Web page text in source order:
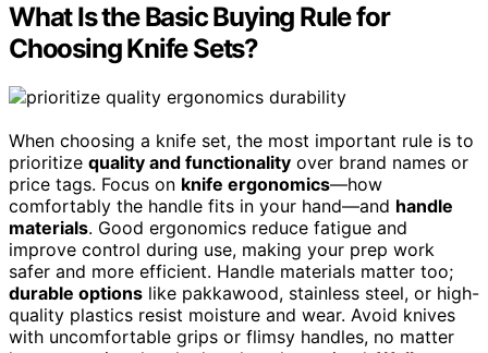
What Is the Basic Buying Rule for
Choosing Knife Sets?
When choosing a knife set, the most important rule is to
prioritize quality and functionality over brand names or
price tags. Focus on knife ergonomics—how
comfortably the handle fits in your hand—and handle
materials. Good ergonomics reduce fatigue and
improve control during use, making your prep work
safer and more efficient. Handle materials matter too;
durable options like pakkawood, stainless steel, or high-
quality plastics resist moisture and wear. Avoid knives
with uncomfortable grips or flimsy handles, no matter